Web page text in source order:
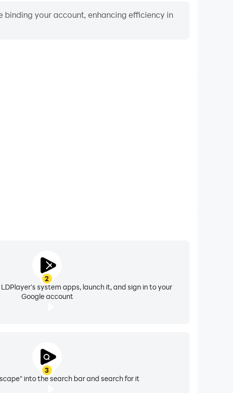
your account, enhancing efficiency in
2
system apps, launch it, and sign in to your
Google account
3
into the search bar and search for it